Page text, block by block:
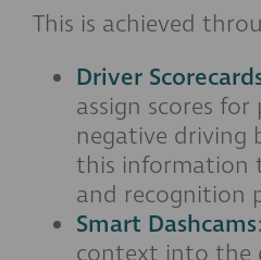
This is achieved
Driver
assign scores
negative driving
this information
and recognition
Smart Dashcams